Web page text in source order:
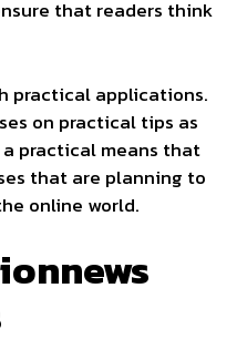
that readers think
practical applications.
on practical tips as
practical means that
that are planning to
online world.